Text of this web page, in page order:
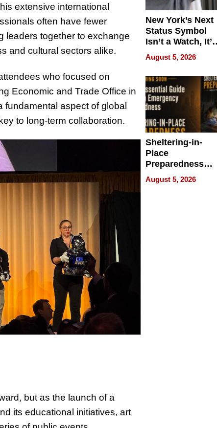
extensive international
often have fewer
leaders together to exchange
and cultural sectors alike.
who focused on
Economic and Trade Office in
fundamental aspect of global
to long-term collaboration.
but as the launch of a
its educational initiatives, art
New York’s Next
Status Symbol
Isn’t a Watch, It’s
on Your Face
August 5, 2026
Sheltering-in-
Place
Preparedness
Talks About
When
August 5, 2026